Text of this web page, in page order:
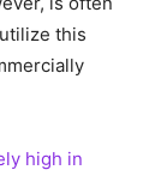
this
high in